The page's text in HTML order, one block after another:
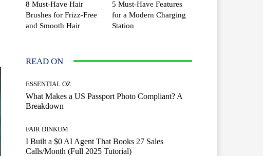
8 Must-Have Hair
Brushes for Frizz-Free
and Smooth Hair
5 Must-Have Features
for a Modern Charging
Station
READ ON
ESSENTIAL OZ
What Makes a US Passport Photo Compliant? A
Breakdown
FAIR DINKUM
I Built a $0 AI Agent That Books 27 Sales
Calls/Month (Full 2025 Tutorial)